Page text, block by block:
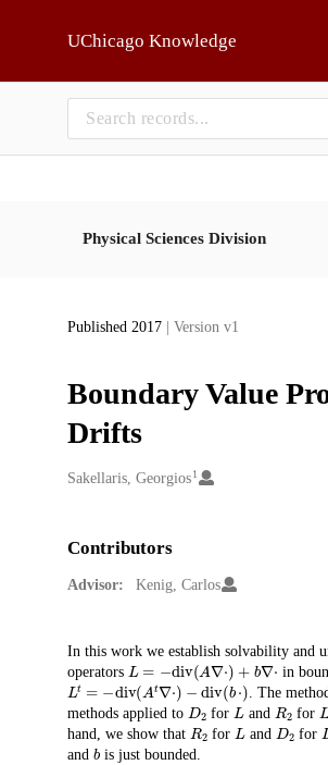
UChicago Knowledge
Physical Sciences Division
Published 2017 | Version v1
Boundary Value
Drifts
Creators
Sakellaris, Georgios 1
Contributors
Advisor: Kenig, Carlos
Description
In this work we establish solvability and
operators L v(A ∇ ⋅)+ b ∇⋅ in
Lt= v(A t ∇⋅)− d ( b⋅
. The
methods applied to D2 for Land R2 for L
hand, we show that R2for Land D2for
and bis just bounded.